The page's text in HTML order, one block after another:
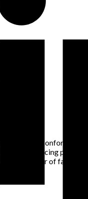
Beyond conforming
or embracing
the power of fashion